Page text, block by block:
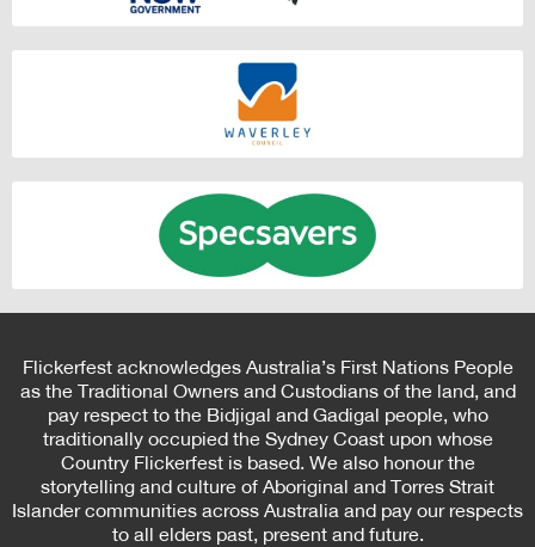
Flickerfest acknowledges Australia’s First Nations People
as the Traditional Owners and Custodians of the land, and
pay respect to the Bidjigal and Gadigal people, who
traditionally occupied the Sydney Coast upon whose
Country Flickerfest is based. We also honour the
storytelling and culture of Aboriginal and Torres Strait
Islander communities across Australia and pay our respects
to all elders past, present and future.